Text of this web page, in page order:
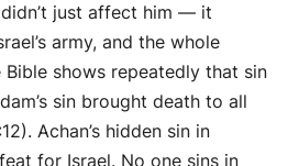
didn’t just affect him — it
army, and the whole
Bible shows repeatedly that sin
sin brought death to all
Achan’s hidden sin in
for Israel. No one sins in